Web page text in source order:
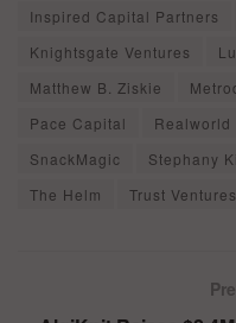
Inspired Capital Partners
Knightsgate Ventures
Matthew B. Ziskie
Pace Capital
Realworld
SnackMagic
Stephany
The Helm
Trust Ventures